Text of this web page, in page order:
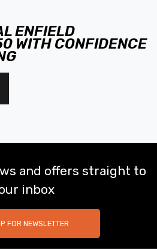
ENFIELD
WITH CONFIDENCE
and offers straight to
inbox
FOR NEWSLETTER